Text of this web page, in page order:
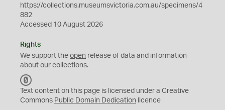
https://collections.museumsvictoria.com.au/specimens/4
882
Accessed 10 August 2026
Rights
We support the open release of data and information
about our collections.
C
0
Text content on this page is licensed under a Creative
Commons Public Domain Dedication licence